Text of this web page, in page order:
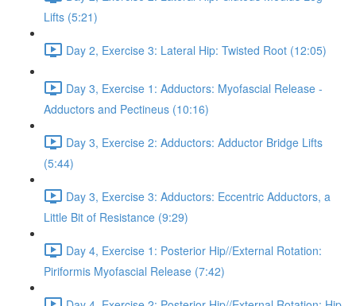
Lifts (5:21)
Day 2, Exercise 3: Lateral Hip: Twisted Root (12:05)
Day 3, Exercise 1: Adductors: Myofascial Release -
Adductors and Pectineus (10:16)
Day 3, Exercise 2: Adductors: Adductor Bridge Lifts
(5:44)
Day 3, Exercise 3: Adductors: Eccentric Adductors, a
Little Bit of Resistance (9:29)
Day 4, Exercise 1: Posterior Hip//External Rotation:
Piriformis Myofascial Release (7:42)